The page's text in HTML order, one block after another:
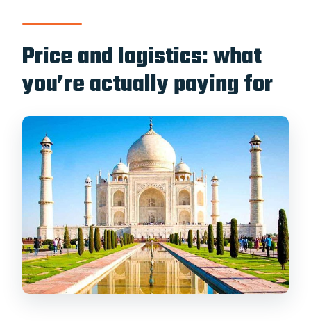
Price and logistics: what
you’re actually paying for